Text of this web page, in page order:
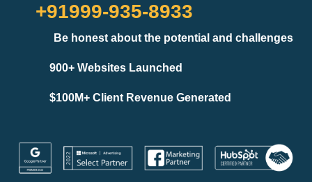
+91999-935-8933
Be honest about the potential and challenges
900+ Websites Launched
$100M+ Client Revenue Generated